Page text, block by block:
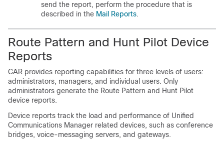
send the report, perform the procedure that is
described in the Mail Reports.
Route Pattern and Hunt Pilot Device
Reports
CAR provides reporting capabilities for three levels of users:
administrators, managers, and individual users. Only
administrators generate the Route Pattern and Hunt Pilot
device reports.
Device reports track the load and performance of Unified
Communications Manager related devices, such as conference
bridges, voice-messaging servers, and gateways.